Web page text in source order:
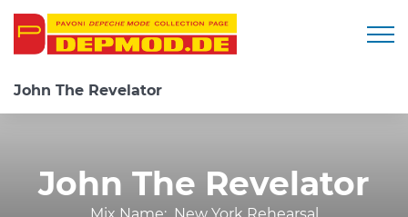
John The Revelator
John The Revelator